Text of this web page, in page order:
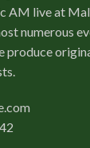
AM live at
numerous
produce